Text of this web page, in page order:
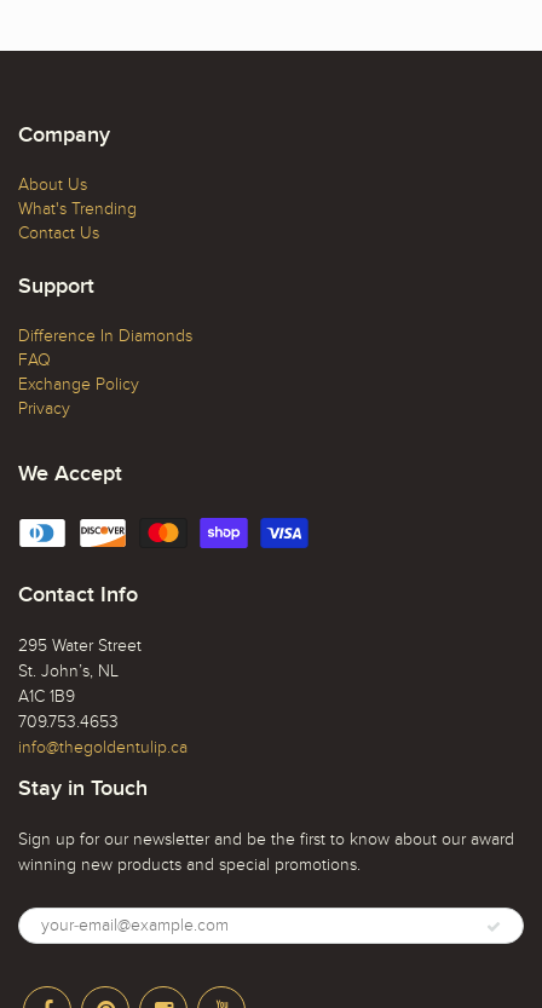
Company
About Us
What's Trending
Contact Us
Support
Difference In Diamonds
FAQ
Exchange Policy
Privacy
We Accept
Contact Info
295 Water Street
St. John’s, NL
A1C 1B9
709.753.4653
info@thegoldentulip.ca
Stay in Touch
Sign up for our newsletter and be the first to know about our award
winning new products and special promotions.